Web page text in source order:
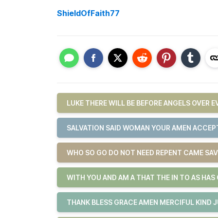
ShieldOfFaith77
LUKE THERE WILL BE BEFORE ANGELS OVER
SALVATION SAID WOMAN YOUR AMEN
WHO SO GO DO NOT NEED REPENT CAME
WITH YOU AND AM A THAT THE IN TO AS HAS
THANK BLESS GRACE AMEN MERCIFUL KIND